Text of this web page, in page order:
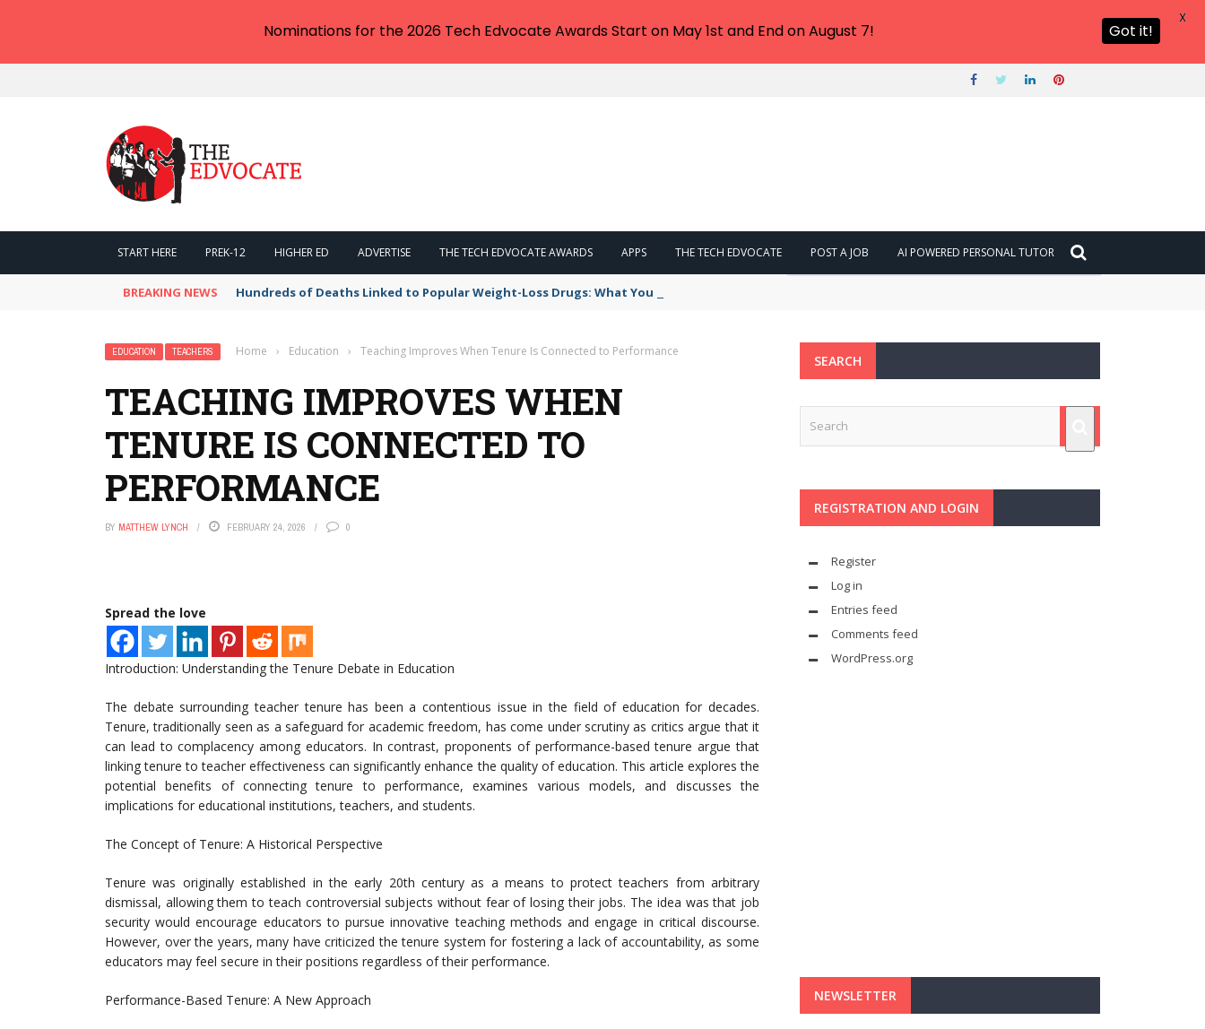
START HERE PREK-12 HIGHER ED ADVERTISE THE TECH EDVOCATE AWARDS APPS THE TECH EDVOCATE POST A JOB AI POWERED PERSONAL TUTOR
BREAKING NEWS Hundreds of Deaths Linked to Popular Weight-Loss Drugs: What You Need to Know
EDUCATION TEACHERS Home › Education › Teaching Improves When Tenure Is Connected to Performance
TEACHING IMPROVES WHEN
TENURE IS CONNECTED TO
PERFORMANCE
BY MATTHEW LYNCH FEBRUARY 24, 2026 0
Spread the love
Introduction: Understanding the Tenure Debate in Education
The debate surrounding teacher tenure has been a contentious issue in the field of education for decades.
Tenure, traditionally seen as a safeguard for academic freedom, has come under scrutiny as critics argue that it
can lead to complacency among educators. In contrast, proponents of performance-based tenure argue that
linking tenure to teacher effectiveness can significantly enhance the quality of education. This article explores the
potential benefits of connecting tenure to performance, examines various models, and discusses the
implications for educational institutions, teachers, and students.
The Concept of Tenure: A Historical Perspective
Tenure was originally established in the early 20th century as a means to protect teachers from arbitrary
dismissal, allowing them to teach controversial subjects without fear of losing their jobs. The idea was that job
security would encourage educators to pursue innovative teaching methods and engage in critical discourse.
However, over the years, many have criticized the tenure system for fostering a lack of accountability, as some
educators may feel secure in their positions regardless of their performance.
Performance-Based Tenure: A New Approach
SEARCH
REGISTRATION AND LOGIN
Register
Log in
Entries feed
Comments feed
WordPress.org
NEWSLETTER
Nominations for the 2026 Tech Edvocate Awards Start on May 1st and End on August 7! Got it!
X